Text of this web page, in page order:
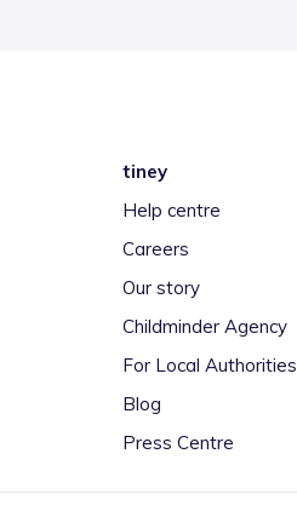
tiney
Help centre
Careers
Our story
Childminder Agency
For Local Authorities
Blog
Press Centre